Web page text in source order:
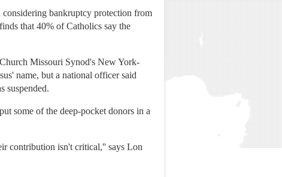
bankruptcy protection from
that 40% of Catholics say the
Missouri Synod's New York-
name, but a national officer said
suspended.
some of the deep-pocket donors in a
contribution isn't critical,'' says Lon